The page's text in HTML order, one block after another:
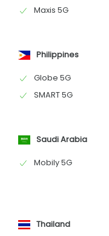
Maxis 5G
Philippines
Globe 5G
SMART 5G
Saudi Arabia
Mobily 5G
Thailand